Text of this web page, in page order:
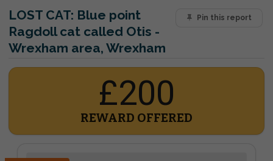
Pin this report
LOST CAT: Blue point
Ragdoll cat called Otis -
Wrexham area, Wrexham
£200
REWARD OFFERED